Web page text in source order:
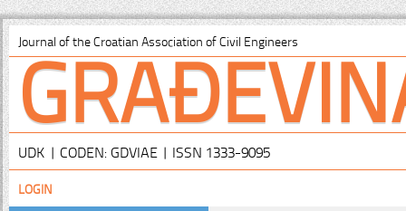
Journal of the Croatian Association of Civil Engineers
UDK | CODEN: GDVIAE | ISSN 1333-9095
LOGIN